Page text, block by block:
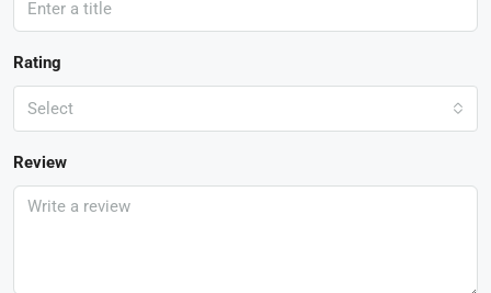
Rating
Select
Review